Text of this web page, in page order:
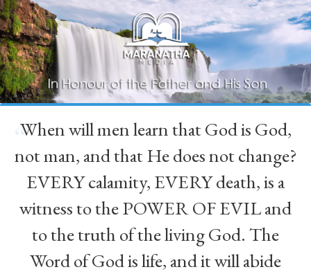
“
When will men learn that God is God,
not man, and that He does not change?
EVERY calamity, EVERY death, is a
witness to the POWER OF EVIL and
to the truth of the living God. The
Word of God is life, and it will abide